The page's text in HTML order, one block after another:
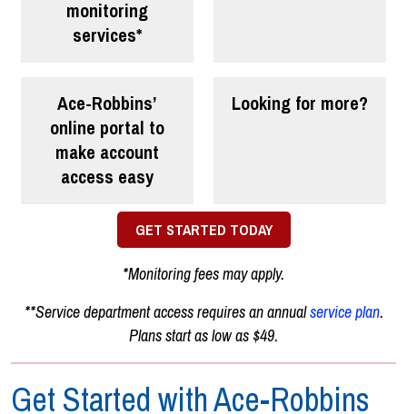
monitoring
services*
Ace-Robbins’
online portal to
make account
access easy
Looking for more?
GET STARTED TODAY
*Monitoring fees may apply.
**Service department access requires an annualservice plan.
Plans start as low as $49.
Get Started with Ace-Robbins